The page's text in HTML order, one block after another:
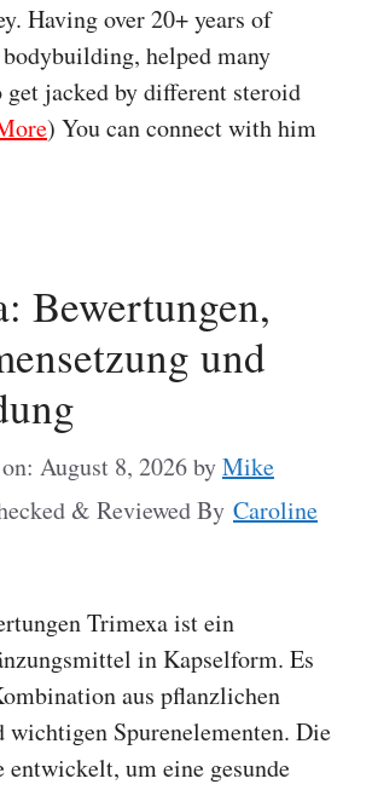
Having over 20+ years of
helped many
jacked by different steroid
) You can connect with him
Bewertungen,
und
August 8, 2026byMike
& Reviewed By Caroline
Trimexa ist ein
in Kapselform. Es
aus pflanzlichen
wichtigen Spurenelementen. Die
entwickelt, um eine gesunde